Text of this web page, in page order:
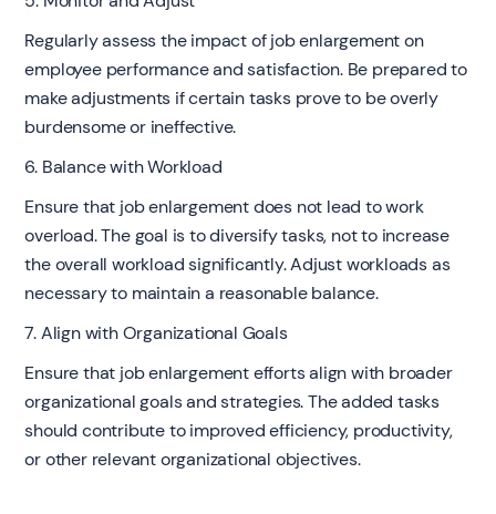
Regularly assess the impact of job enlargement on
employee performance and satisfaction. Be prepared to
make adjustments if certain tasks prove to be overly
burdensome or ineffective.
6. Balance with Workload
Ensure that job enlargement does not lead to work
overload. The goal is to diversify tasks, not to increase
the overall workload significantly. Adjust workloads as
necessary to maintain a reasonable balance.
7. Align with Organizational Goals
Ensure that job enlargement efforts align with broader
organizational goals and strategies. The added tasks
should contribute to improved efficiency, productivity,
or other relevant organizational objectives.